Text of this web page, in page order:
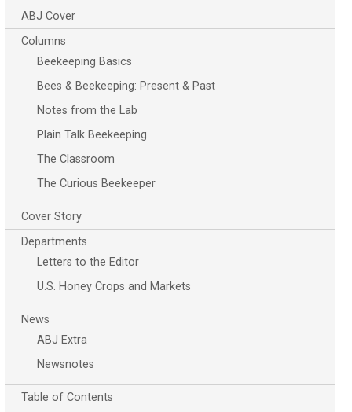
ABJ Cover
Columns
Beekeeping Basics
Bees & Beekeeping: Present & Past
Notes from the Lab
Plain Talk Beekeeping
The Classroom
The Curious Beekeeper
Cover Story
Departments
Letters to the Editor
U.S. Honey Crops and Markets
News
ABJ Extra
Newsnotes
Table of Contents